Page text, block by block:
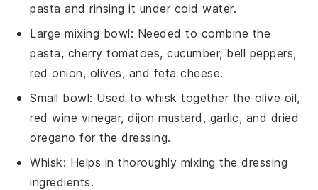
pasta and rinsing it under cold water.
Large mixing bowl: Needed to combine the
pasta, cherry tomatoes, cucumber, bell peppers,
red onion, olives, and feta cheese.
Small bowl: Used to whisk together the olive oil,
red wine vinegar, dijon mustard, garlic, and dried
oregano for the dressing.
Whisk: Helps in thoroughly mixing the dressing
ingredients.